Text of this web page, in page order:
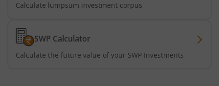
Calculate lumpsum investment corpus
SWP Calculator
Calculate the future value of your SWP Investments